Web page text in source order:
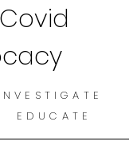
EDUCATE